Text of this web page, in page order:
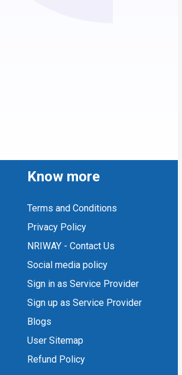
Know more
Terms and Conditions
Privacy Policy
NRIWAY - Contact Us
Social media policy
Sign in as Service Provider
Sign up as Service Provider
Blogs
User Sitemap
Refund Policy